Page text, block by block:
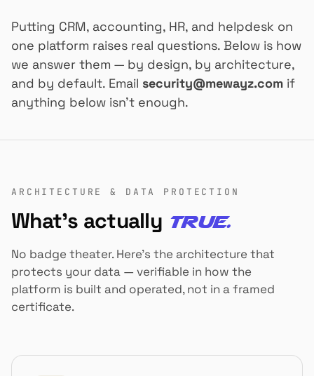
Putting CRM, accounting, HR, and helpdesk on
one platform raises real questions. Below is how
we answer them — by design, by architecture,
and by default. Email security@mewayz.com if
anything below isn't enough.
ARCHITECTURE & DATA PROTECTION
What's actually true.
No badge theater. Here's the architecture that
protects your data — verifiable in how the
platform is built and operated, not in a framed
certificate.